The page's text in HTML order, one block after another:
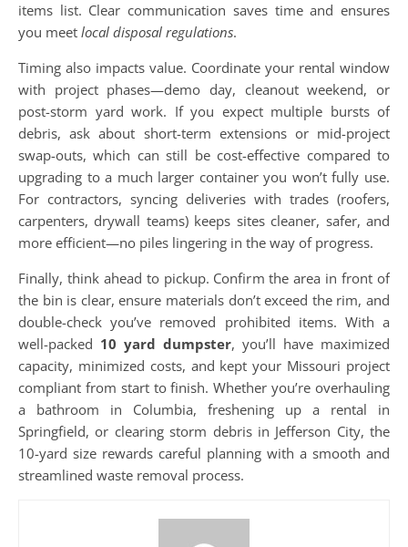
items list. Clear communication saves time and ensures
you meet local disposal regulations.
Timing also impacts value. Coordinate your rental window
with project phases—demo day, cleanout weekend, or
post-storm yard work. If you expect multiple bursts of
debris, ask about short-term extensions or mid-project
swap-outs, which can still be cost-effective compared to
upgrading to a much larger container you won’t fully use.
For contractors, syncing deliveries with trades (roofers,
carpenters, drywall teams) keeps sites cleaner, safer, and
more efficient—no piles lingering in the way of progress.
Finally, think ahead to pickup. Confirm the area in front of
the bin is clear, ensure materials don’t exceed the rim, and
double-check you’ve removed prohibited items. With a
well-packed 10 yard dumpster, you’ll have maximized
capacity, minimized costs, and kept your Missouri project
compliant from start to finish. Whether you’re overhauling
a bathroom in Columbia, freshening up a rental in
Springfield, or clearing storm debris in Jefferson City, the
10-yard size rewards careful planning with a smooth and
streamlined waste removal process.